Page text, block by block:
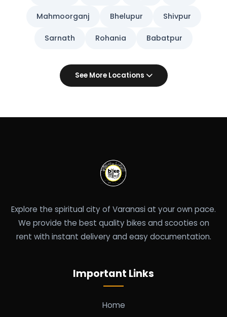
Mahmoorganj Bhelupur Shivpur
Sarnath Rohania Babatpur
See More Locations
Explore the spiritual city of Varanasi at your own pace.
We provide the best quality bikes and scooties on
rent with instant delivery and easy documentation.
Important Links
Home